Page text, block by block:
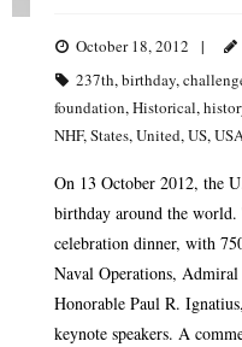
October 18, 2012
237th,birthday,
foundation,Historical,
NHF,States,United,US,
On 13 October 2012, the
birthday around the
celebration dinner, with
Naval Operations, Admiral
Honorable Paul R.
keynote speakers. A